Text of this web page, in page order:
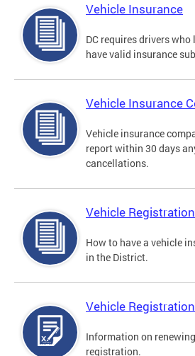
Vehicle Insurance
DC requires drivers
have valid insurance
Vehicle Insurance
Vehicle insurance
report within 30 days
cancellations.
Vehicle
How to have a vehicle
in the District.
Vehicle
Information on
registration.